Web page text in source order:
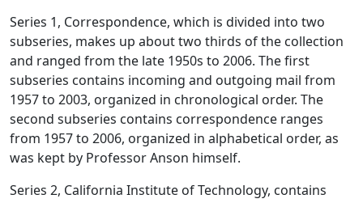
Series 1, Correspondence, which is divided into two
subseries, makes up about two thirds of the collection
and ranged from the late 1950s to 2006. The first
subseries contains incoming and outgoing mail from
1957 to 2003, organized in chronological order. The
second subseries contains correspondence ranges
from 1957 to 2006, organized in alphabetical order, as
was kept by Professor Anson himself.
Series 2, California Institute of Technology, contains